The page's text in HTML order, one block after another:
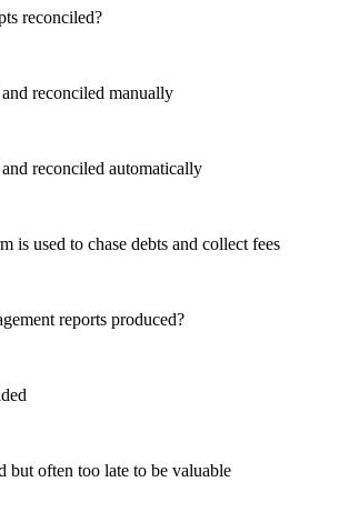
reconciled?
reconciled manually
reconciled automatically
is used to chase debts and collect fees
reports produced?
but often too late to be valuable